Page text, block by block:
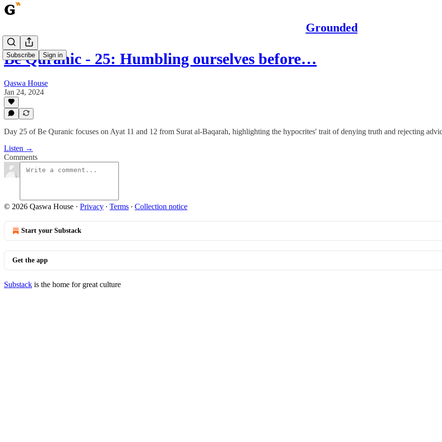
Grounded
Subscribe Sign in
Be Quranic - 25: Humbling ourselves before…
Qaswa House
Jan 24, 2024
Day 25 of Be Quranic focuses on Ayat 11 and 12 from Surat al-Baqarah, highlighting the hypocrites' trait of denying truth and rejecting
Listen →
Comments
© 2026 Qaswa House · Privacy ∙ Terms ∙ Collection notice
Start your Substack
Get the app
Substack is the home for great culture